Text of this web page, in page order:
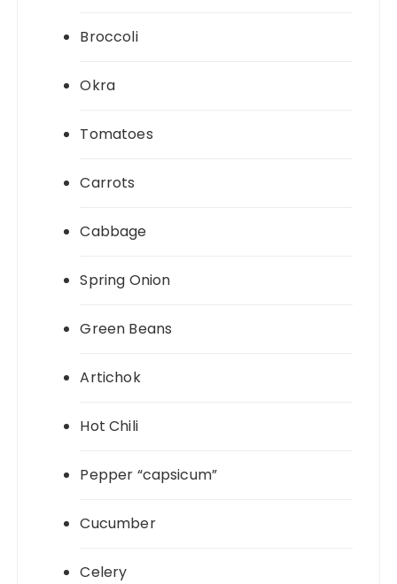
Broccoli
Okra
Tomatoes
Carrots
Cabbage
Spring Onion
Green Beans
Artichok
Hot Chili
Pepper “capsicum”
Cucumber
Celery